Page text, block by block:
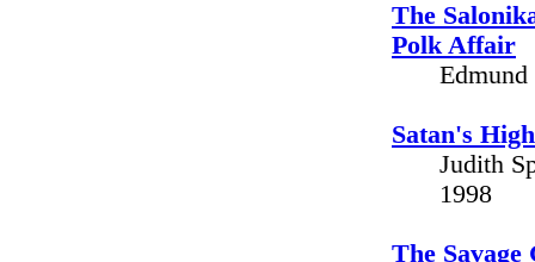
The
Polk Affair
Satan's
Judith
1998
The Savage